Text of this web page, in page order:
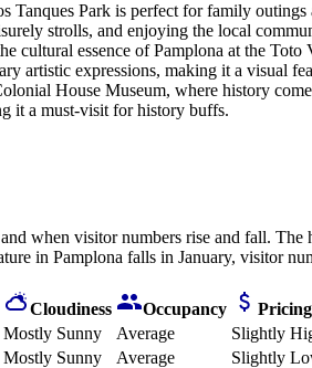
Tanques Park is perfect for family
strolls, and enjoying the local
cultural essence of Pamplona at the
artistic expressions, making it a visual
House Museum, where history
it a must-visit for history buffs.
when visitor numbers rise and fall.
in Pamplona falls in January, visitor
Cloudiness Occupancy
Pricing
Mostly Sunny Average
Slightly
Mostly Sunny Average
Slightly